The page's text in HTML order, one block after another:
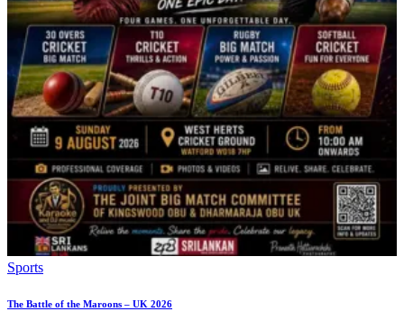
Sports
The Battle of the Maroons – UK 2026